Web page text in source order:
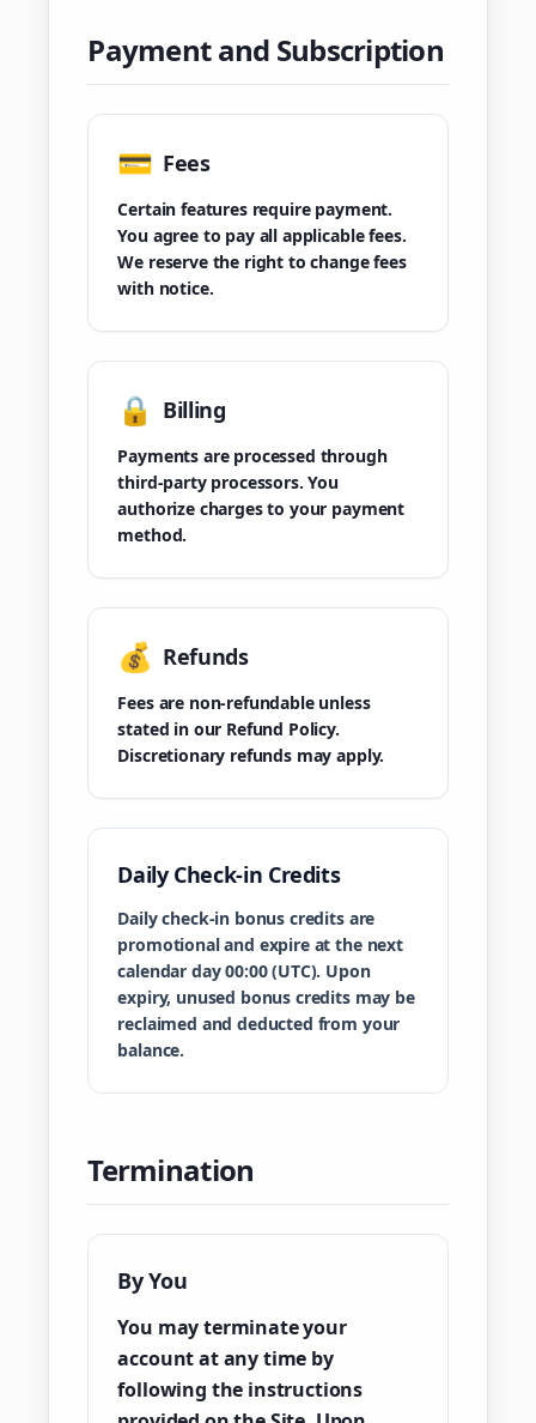
Payment and Subscription
💳 Fees
Certain features require payment.
You agree to pay all applicable fees.
We reserve the right to change fees
with notice.
🔒 Billing
Payments are processed through
third-party processors. You
authorize charges to your payment
method.
💰 Refunds
Fees are non-refundable unless
stated in our Refund Policy.
Discretionary refunds may apply.
Daily Check-in Credits
Daily check-in bonus credits are
promotional and expire at the next
calendar day 00:00 (UTC). Upon
expiry, unused bonus credits may be
reclaimed and deducted from your
balance.
Termination
By You
You may terminate your
account at any time by
following the instructions